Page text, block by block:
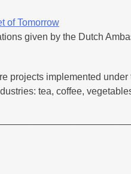
of Tomorrow
given by the Dutch
projects implemented
tea, coffee,